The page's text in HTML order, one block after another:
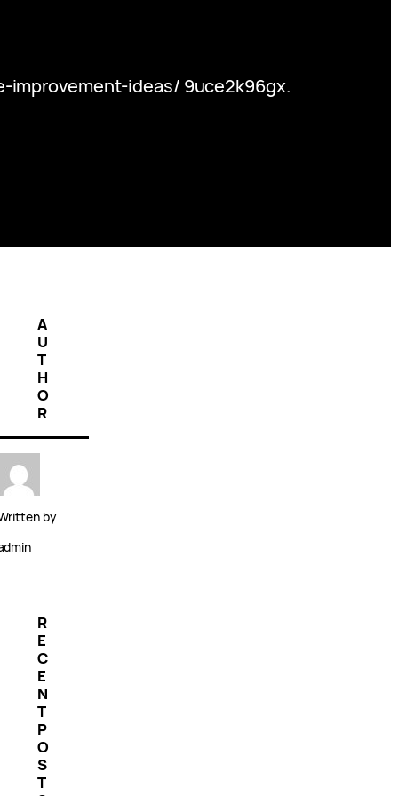
ideas/ 9uce2k96gx.
A
U
T
H
O
R
by
R
E
C
E
N
T
P
O
S
T